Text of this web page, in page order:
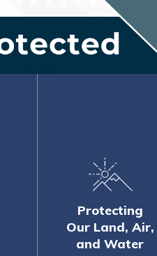
Protecting
Our Land, Air,
and Water